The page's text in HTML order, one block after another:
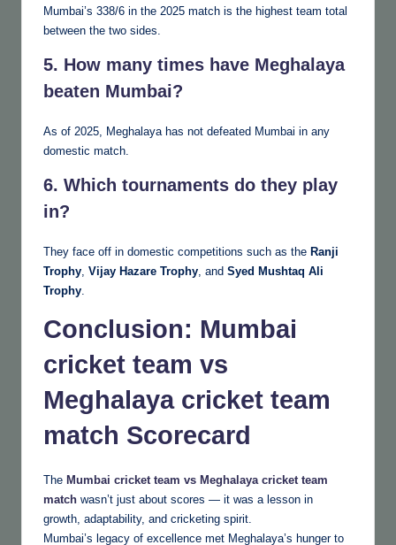
Mumbai’s 338/6 in the 2025 match is the highest team total
between the two sides.
5. How many times have Meghalaya
beaten Mumbai?
As of 2025, Meghalaya has not defeated Mumbai in any
domestic match.
6. Which tournaments do they play
in?
They face off in domestic competitions such as the Ranji
Trophy, Vijay Hazare Trophy, and Syed Mushtaq Ali
Trophy.
Conclusion: Mumbai
cricket team vs
Meghalaya cricket team
match Scorecard
The Mumbai cricket team vs Meghalaya cricket team
match wasn’t just about scores — it was a lesson in
growth, adaptability, and cricketing spirit.
Mumbai’s legacy of excellence met Meghalaya’s hunger to